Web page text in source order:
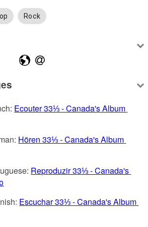
Rock
Ecouter 33⅓ - Canada's Album
Hören 33⅓ - Canada's Album
Reproduzir 33⅓ - Canada's
Escuchar 33⅓ - Canada's Album